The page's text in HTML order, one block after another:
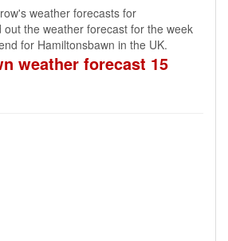
weather forecasts for
out the weather forecast for the week
for Hamiltonsbawn in the UK.
weather forecast 15